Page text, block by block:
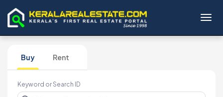
Buy Rent
Keyword or Search ID